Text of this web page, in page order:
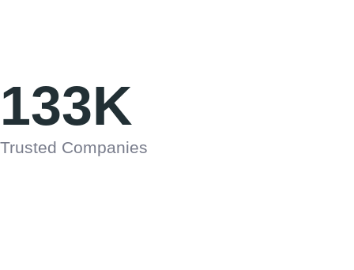
133K
Trusted Companies